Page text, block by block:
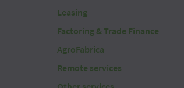
Leasing
Factoring & Trade Finance
AgroFabrica
Remote services